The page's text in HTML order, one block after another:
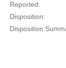
Reported:
Disposition:
Disposition